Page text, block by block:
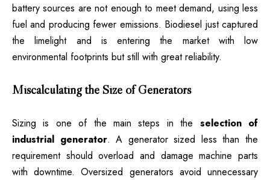
battery sources are not enough to meet demand, using less
fuel and producing fewer emissions. Biodiesel just captured
the limelight and is entering the market with low
environmental footprints but still with great reliability.
Miscalculating the Size of Generators
Sizing is one of the main steps in the selection of
industrial generator. A generator sized less than the
requirement should overload and damage machine parts
with downtime. Oversized generators avoid unnecessary